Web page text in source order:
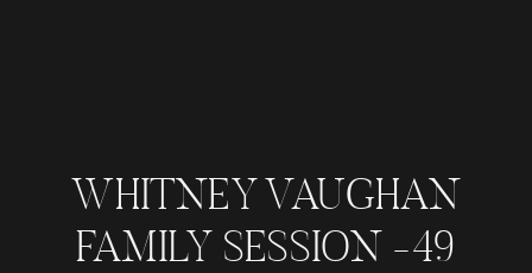
WHITNEY VAUGHAN
FAMILY SESSION -49